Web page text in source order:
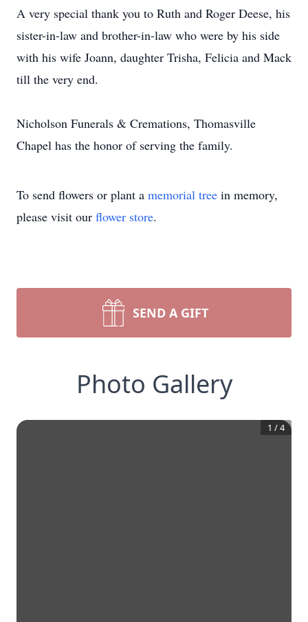
A very special thank you to Ruth and Roger Deese, his
sister-in-law and brother-in-law who were by his side
with his wife Joann, daughter Trisha, Felicia and Mack
till the very end.
Nicholson Funerals & Cremations, Thomasville
Chapel has the honor of serving the family.
To send flowers or plant a memorial tree in memory,
please visit our flower store.
SEND A GIFT
Photo Gallery
1 /4